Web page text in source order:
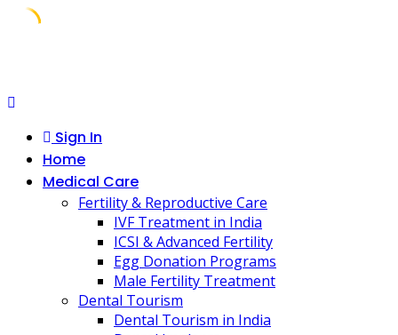
content
Sign In
Home
Medical Care
Fertility & Reproductive Care
IVF Treatment in India
ICSI & Advanced Fertility
Egg Donation Programs
Male Fertility Treatment
Dental Tourism
Dental Tourism in India